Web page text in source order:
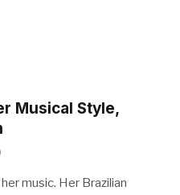
Musical Style,
music. Her Brazilian